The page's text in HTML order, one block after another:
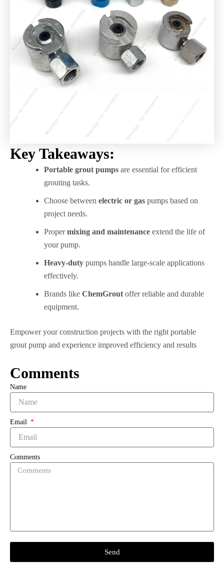
Key Takeaways:
Portable grout pumps are essential for efficient
grouting tasks.
Choose between electric or gas pumps based on
project needs.
Propermixing and maintenance extend the life of
your pump.
Heavy-duty pumps handle large-scale applications
effectively.
Brands like ChemGrout offer reliable and durable
equipment.
Empower your construction projects with the right portable
grout pump and experience improved efficiency and results
Comments
Name
Email
Comments
Send